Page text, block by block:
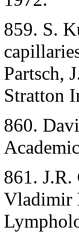
859. S.
Partsch,
Stratton
860.
861.
Vladimir